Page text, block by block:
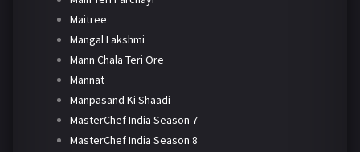
Maitree
Mangal Lakshmi
Mann Chala Teri Ore
Mannat
Manpasand Ki Shaadi
MasterChef India Season 7
MasterChef India Season 8